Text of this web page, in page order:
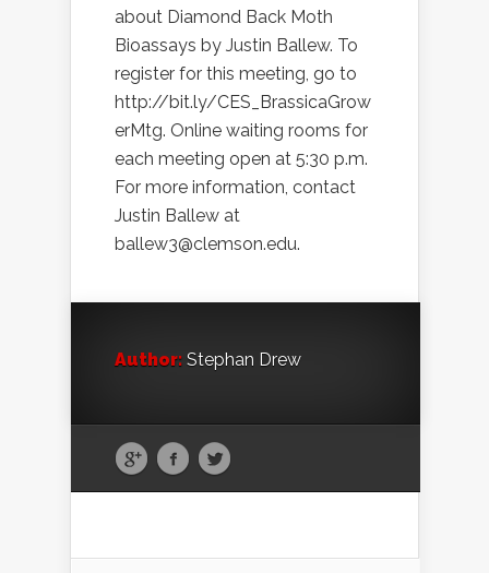
about Diamond Back Moth
Bioassays by Justin Ballew. To
register for this meeting, go to
http://bit.ly/CES_BrassicaGrow
erMtg. Online waiting rooms for
each meeting open at 5:30 p.m.
For more information, contact
Justin Ballew at
ballew3@clemson.edu.
Author: Stephan Drew